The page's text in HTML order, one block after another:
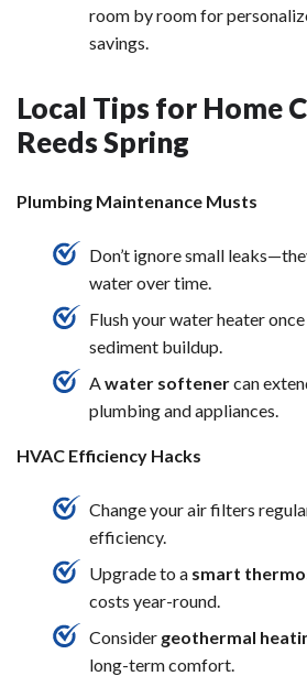
room by room for
savings.
Local Tips for Home
Reeds Spring
Plumbing Maintenance Musts
Don’t ignore small
water over time.
Flush your water heater
sediment buildup.
A water softenercan
plumbing and appliances.
HVAC Efficiency Hacks
Change your air filters
efficiency.
Upgrade to a smart
costs year-round.
Consider geothermal
long-term comfort.